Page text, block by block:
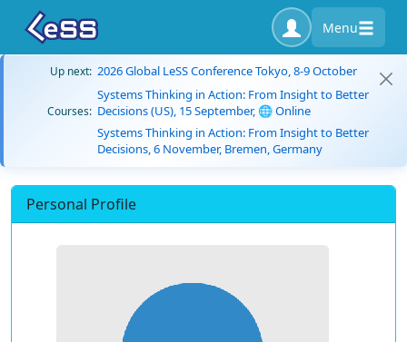
Menu
Up next: 2026 Global LeSS Conference Tokyo, 8-9 October
Courses:
Systems Thinking in Action: From Insight to Better
Decisions (US), 15 September, 🌐 Online
Systems Thinking in Action: From Insight to Better
Decisions, 6 November, Bremen, Germany
Personal Profile